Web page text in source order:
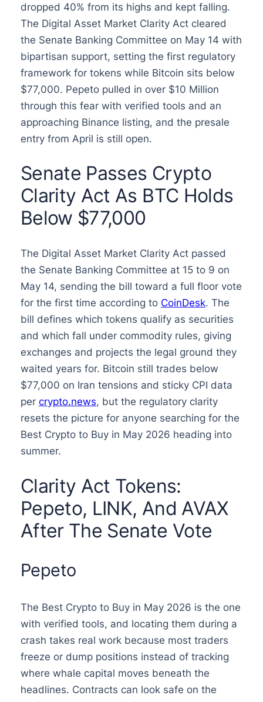
dropped 40% from its highs and kept falling.
The Digital Asset Market Clarity Act cleared
the Senate Banking Committee on May 14 with
bipartisan support, setting the first regulatory
framework for tokens while Bitcoin sits below
$77,000. Pepeto pulled in over $10 Million
through this fear with verified tools and an
approaching Binance listing, and the presale
entry from April is still open.
Senate Passes Crypto
Clarity Act As BTC Holds
Below $77,000
The Digital Asset Market Clarity Act passed
the Senate Banking Committee at 15 to 9 on
May 14, sending the bill toward a full floor vote
for the first time according to CoinDesk. The
bill defines which tokens qualify as securities
and which fall under commodity rules, giving
exchanges and projects the legal ground they
waited years for. Bitcoin still trades below
$77,000 on Iran tensions and sticky CPI data
per crypto.news, but the regulatory clarity
resets the picture for anyone searching for the
Best Crypto to Buy in May 2026 heading into
summer.
Clarity Act Tokens:
Pepeto, LINK, And AVAX
After The Senate Vote
Pepeto
The Best Crypto to Buy in May 2026 is the one
with verified tools, and locating them during a
crash takes real work because most traders
freeze or dump positions instead of tracking
where whale capital moves beneath the
headlines. Contracts can look safe on the